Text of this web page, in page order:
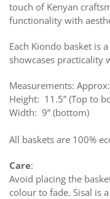
touch of Kenyan
functionality with
Each Kiondo basket is
showcases practicality
Measurements: Approx:
Height: 11.5” (Top to
Width: 9” (bottom)
All baskets are 100%
Care:
Avoid placing the
colour to fade. Sisal is